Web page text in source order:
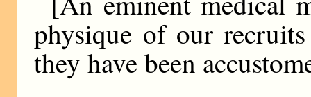
physique of our
they have been